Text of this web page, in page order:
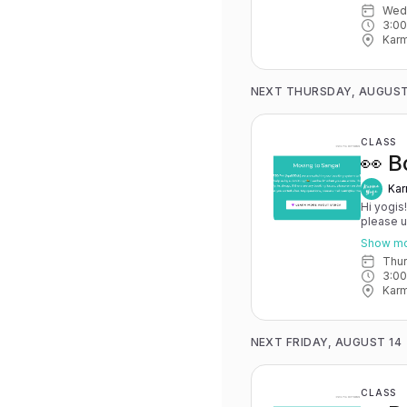
advance
Karma
NEXT THURSDAY,
CLASS
👀
Hi
please
you have
advance
Karma
Show
NEXT FRIDAY, AUGUST 14
CLASS